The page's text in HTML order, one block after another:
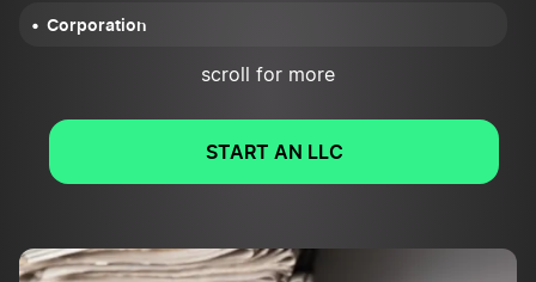
Corporation
scroll for more
START AN LLC